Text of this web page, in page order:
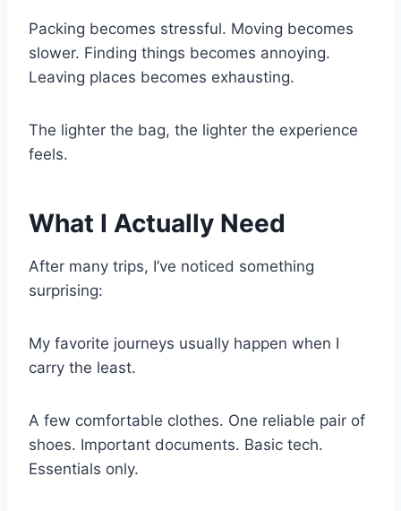
Packing becomes stressful. Moving becomes
slower. Finding things becomes annoying.
Leaving places becomes exhausting.
The lighter the bag, the lighter the experience
feels.
What I Actually Need
After many trips, I’ve noticed something
surprising:
My favorite journeys usually happen when I
carry the least.
A few comfortable clothes. One reliable pair of
shoes. Important documents. Basic tech.
Essentials only.